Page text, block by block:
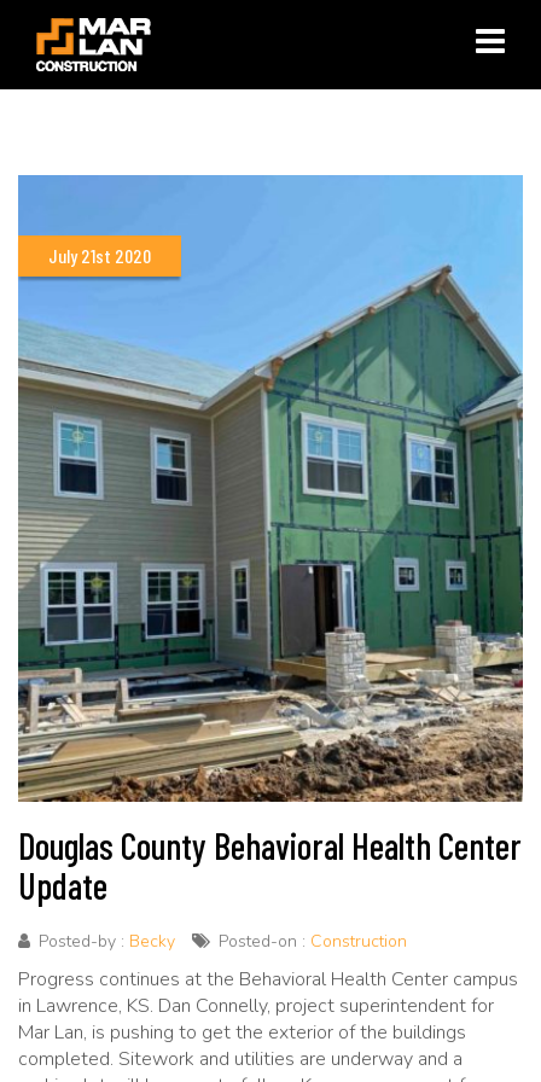
×
July 21st 2020
Douglas County Behavioral Health Center
Update
Posted-by : Becky Posted-on : Construction
Progress continues at the Behavioral Health Center campus
in Lawrence, KS. Dan Connelly, project superintendent for
Mar Lan, is pushing to get the exterior of the buildings
completed. Sitework and utilities are underway and a